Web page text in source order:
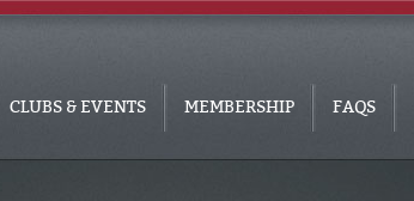
CLUBS & EVENTS MEMBERSHIP FAQS